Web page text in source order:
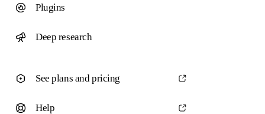
Plugins
Deep research
See plans and pricing
Help